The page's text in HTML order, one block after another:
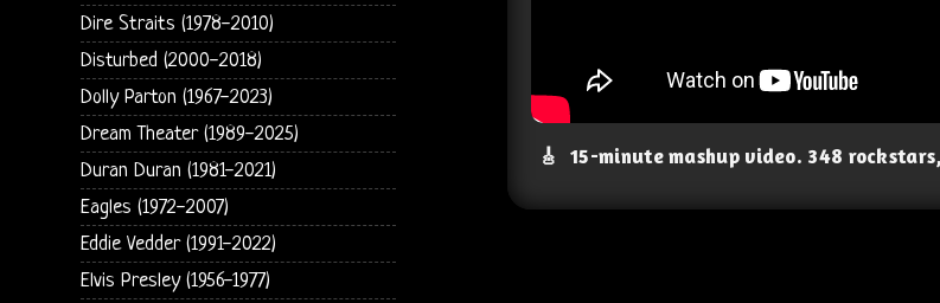
🎸 15-minute mashup video. 348
Dire Straits (1978-2010)
Disturbed (2000-2018)
Dolly Parton (1967-2023)
Dream Theater (1989-2025)
Duran Duran (1981-2021)
Eagles (1972-2007)
Eddie Vedder (1991-2022)
Elvis Presley (1956-1977)